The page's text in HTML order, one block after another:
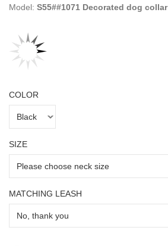
Model: S55##1071 Decorated dog collar
COLOR
SIZE
MATCHING LEASH